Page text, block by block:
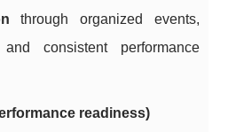
through organized events,
consistent performance
readiness)